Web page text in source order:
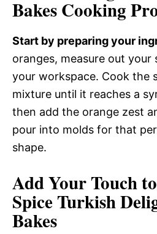
Bakes Cooking
Start by preparing your
oranges, measure out your
your workspace. Cook the
mixture until it reaches a
then add the orange zest
pour into molds for that
shape.
Add Your Touch
Spice Turkish
Bakes